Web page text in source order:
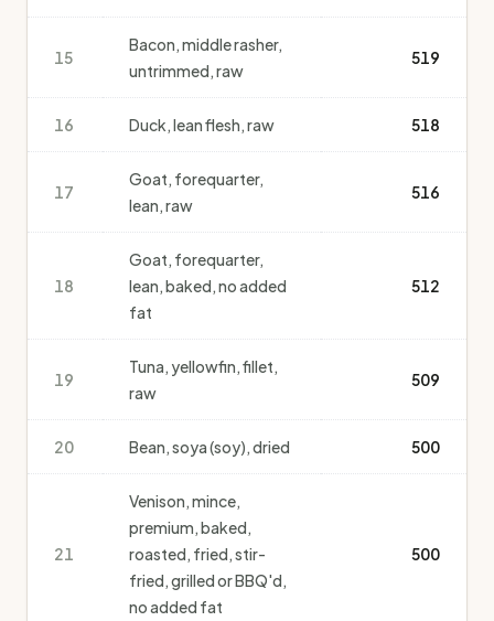
15
Bacon, middle rasher,
untrimmed, raw
519
16 Duck, lean flesh, raw 518
17
Goat, forequarter,
lean, raw
516
18
Goat, forequarter,
lean, baked, no added
fat
512
19
Tuna, yellowfin, fillet,
raw
509
20 Bean, soya (soy), dried 500
21
Venison, mince,
premium, baked,
roasted, fried, stir-
fried, grilled or BBQ'd,
no added fat
500